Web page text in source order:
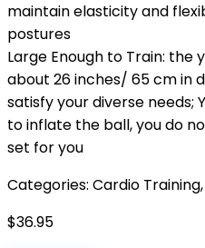
maintain elasticity and
postures
Large Enough to Train:
about 26 inches/ 65 cm in
satisfy your diverse needs;
to inflate the ball, you do
set for you
Categories: Cardio Training,
$36.95